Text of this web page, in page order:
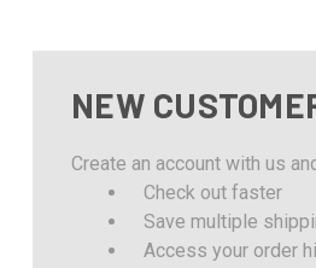
NEW
Create an account with us
Check out faster
Save multiple
Access your order